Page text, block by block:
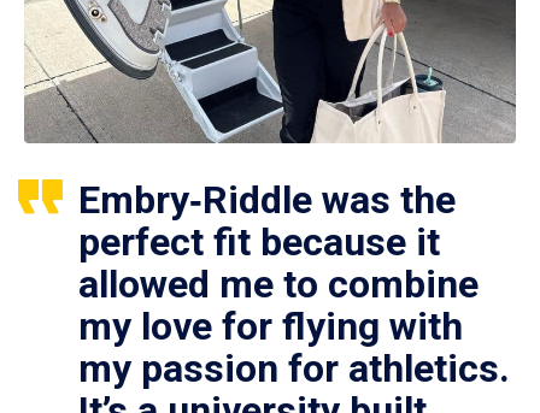
Embry‑Riddle was the
perfect fit because it
allowed me to combine
my love for flying with
my passion for athletics.